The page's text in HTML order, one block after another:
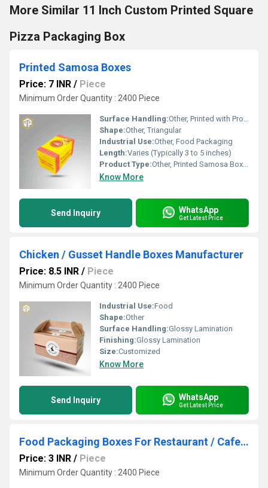
More Similar 11 Inch Custom Printed Square
Pizza Packaging Box
Printed Samosa Boxes
Price: 7 INR / Piece
Minimum Order Quantity : 2400 Piece
Surface Handling:Other, Printed with Protective Coating
Shape:Other, Triangular
Industrial Use:Other, Food Packaging
Length:Varies (Typically 3 to 5 inches)
Product Type:Other, Printed Samosa Boxes
Know More
Send Inquiry WhatsApp
Get Latest Price
Chicken / Gusset Handle Boxes Manufacturer
Price: 8.5 INR / Piece
Minimum Order Quantity : 2400 Piece
Industrial Use:Food
Shape:Other
Surface Handling:Glossy Lamination
Finishing:Glossy Lamination
Size:Customized
Know More
Send Inquiry WhatsApp
Get Latest Price
Food Packaging Boxes For Restaurant / Cafe / QSR / All Types Of Food Packaging Box / pizza / Wrap / Chicken Box/ Chicken Popcorn Box
Price: 3 INR / Piece
Minimum Order Quantity : 2400 Piece